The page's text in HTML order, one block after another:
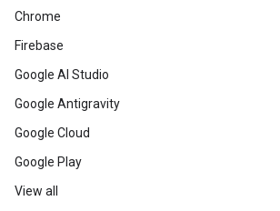
Chrome
Firebase
Google AI Studio
Google Antigravity
Google Cloud
Google Play
View all